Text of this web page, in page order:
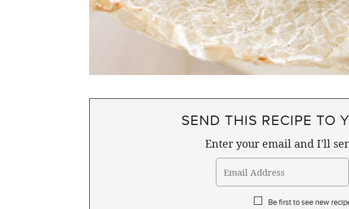
SEND THIS RECIPE TO
Enter your email and I'll
Be first to see new